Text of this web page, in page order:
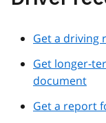
Get a driving
Get longer-
document
Get a report